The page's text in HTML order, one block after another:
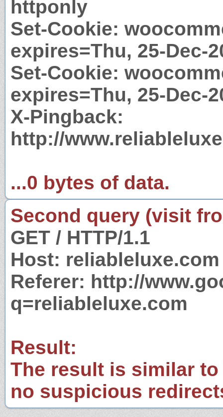
httponly
Set-Cookie:
expires=Thu, 25-Dec-
Set-Cookie:
expires=Thu, 25-Dec-
X-Pingback:
http://
...0 bytes of data.
Second query (visit
GET / HTTP/1.1
Host: reliableluxe.com
Referer: http://
q=reliableluxe.com
Result:
The result is similar
no suspicious